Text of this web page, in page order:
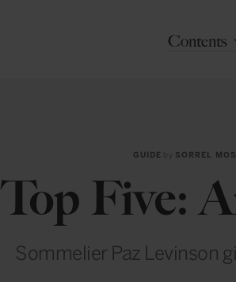
Contents
GUIDE by SORREL
Top Five:
Sommelier Paz Levinson